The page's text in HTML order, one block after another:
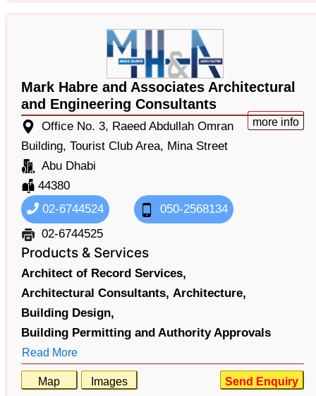
Mark Habre and Associates Architectural
and Engineering Consultants
more info
Office No. 3, Raeed Abdullah Omran
Building, Tourist Club Area, Mina Street
Abu Dhabi
44380
02-6744524
050-2568134
02-6744525
Products & Services
Architect of Record Services,
Architectural Consultants, Architecture,
Building Design,
Building Permitting and Authority Approvals
Read More
Map Images Send Enquiry